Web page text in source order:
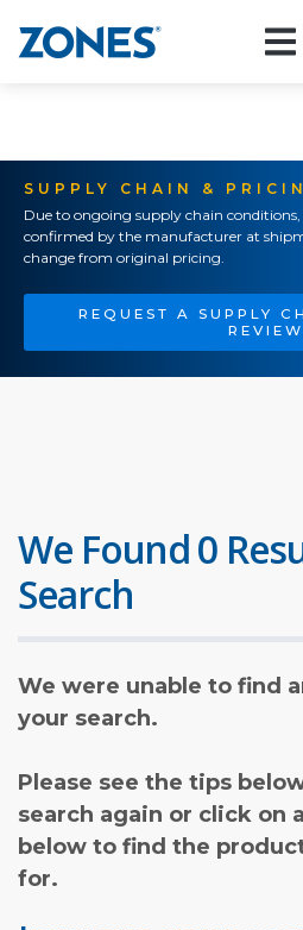
SUPPLY CHAIN &
Due to ongoing supply chain
confirmed by the manufacturer at
change from original pricing.
REQUEST A SUPPLY
REVIEW
We Found 0
Search
We were unable to find
your search.
Please see the tips
search again or click on
below to find the
for.